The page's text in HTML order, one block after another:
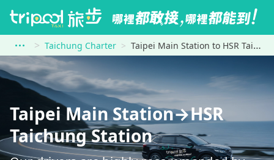
Taichung Charter Taipei Main Station to HSR Taichung Station
Taipei Main Station→HSR
Taichung Station